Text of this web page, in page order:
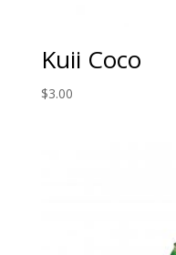
Kuii Coco
$3.00